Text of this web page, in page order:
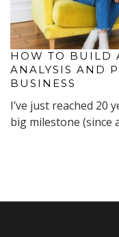
HOW TO BUILD
ANALYSIS AND
BUSINESS
I’ve just reached 20
big milestone (since